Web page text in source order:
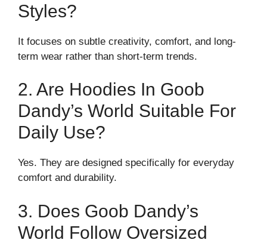
Styles?
It focuses on subtle creativity, comfort, and long-
term wear rather than short-term trends.
2. Are Hoodies In Goob
Dandy’s World Suitable For
Daily Use?
Yes. They are designed specifically for everyday
comfort and durability.
3. Does Goob Dandy’s
World Follow Oversized